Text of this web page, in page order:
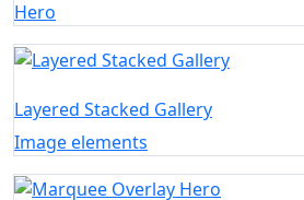
Hero
Layered Stacked Gallery
Image elements